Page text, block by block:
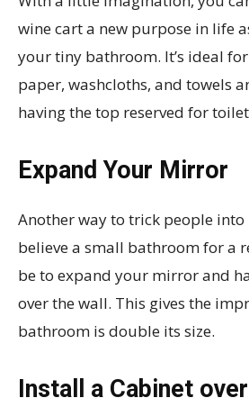
wine cart a new purpose in life
your tiny bathroom. It’s ideal
paper, washcloths, and towels
having the top reserved for
Expand Your Mirror
Another way to trick people
believe a small bathroom for a
be to expand your mirror and
over the wall. This gives the
bathroom is double its size.
Install a Cabinet